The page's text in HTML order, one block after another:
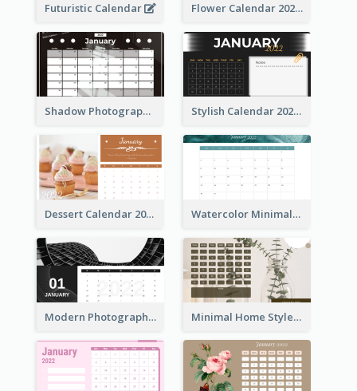
Futuristic Calendar Flower Calendar 2022
Shadow Photography Calendar 2022 Stylish Calendar 2022
Dessert Calendar 2022 Watercolor Minimalist Calendar
Modern Photography Calendar 2022 Minimal Home Style Calendar